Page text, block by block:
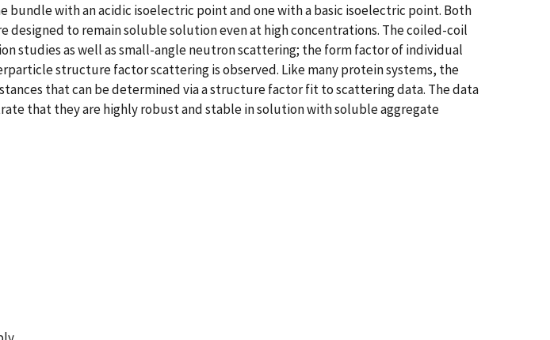
with an acidic isoelectric point and one with a basic isoelectric point. Both
to remain soluble solution even at high concentrations. The coiled-coil
studies as well as small-angle neutron scattering; the form factor of individual
structure factor scattering is observed. Like many protein systems, the
that can be determined via a structure factor fit to scattering data. The data
that they are highly robust and stable in solution with soluble aggregate